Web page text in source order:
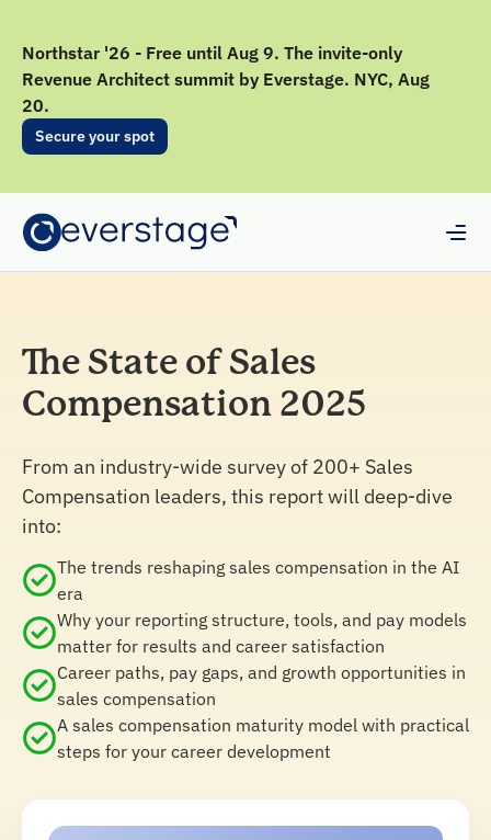
Northstar '26 - Free until Aug 9. The invite-only
Revenue Architect summit by Everstage. NYC, Aug
20.
Secure your spot
The State of Sales
Compensation 2025
From an industry-wide survey of 200+ Sales
Compensation leaders, this report will deep-dive
into:
The trends reshaping sales compensation in the AI
era
Why your reporting structure, tools, and pay models
matter for results and career satisfaction
Career paths, pay gaps, and growth opportunities in
sales compensation
A sales compensation maturity model with practical
steps for your career development